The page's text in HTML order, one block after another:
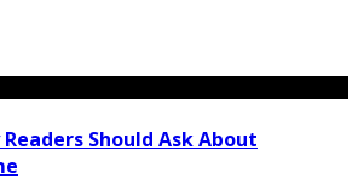
Should Ask About